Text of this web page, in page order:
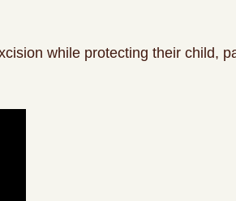
while protecting their child,